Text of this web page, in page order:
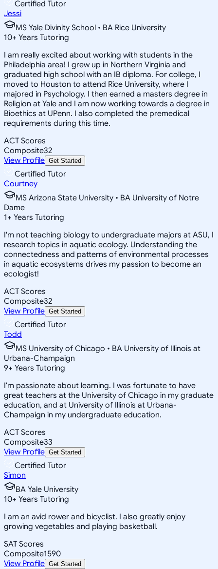
Certified Tutor
Jessi
MS Yale Divinity School • BA Rice University
10+ Years Tutoring
I am really excited about working with students in the
Philadelphia area! I grew up in Northern Virginia and
graduated high school with an IB diploma. For college, I
moved to Houston to attend Rice University, where I
majored in Psychology. I then earned a masters degree in
Religion at Yale and I am now working towards a degree in
Bioethics at UPenn. I also completed the premedical
requirements during this time.
ACT Scores
Composite32
View Profile Get Started
Certified Tutor
Courtney
MS Arizona State University • BA University of Notre
Dame
1+ Years Tutoring
I'm not teaching biology to undergraduate majors at ASU, I
research topics in aquatic ecology. Understanding the
connectedness and patterns of environmental processes
in aquatic ecosystems drives my passion to become an
ecologist!
ACT Scores
Composite32
View Profile Get Started
Certified Tutor
Todd
MS University of Chicago • BA University of Illinois at
Urbana-Champaign
9+ Years Tutoring
I'm passionate about learning. I was fortunate to have
great teachers at the University of Chicago in my graduate
education, and at University of Illinois at Urbana-
Champaign in my undergraduate education.
ACT Scores
Composite33
View Profile Get Started
Certified Tutor
Simon
BA Yale University
10+ Years Tutoring
I am an avid rower and bicyclist. I also greatly enjoy
growing vegetables and playing basketball.
SAT Scores
Composite1590
View Profile Get Started